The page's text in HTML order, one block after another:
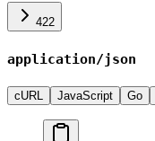
422
application/json
cURL JavaScript Go